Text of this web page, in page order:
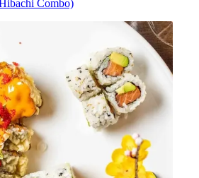
Combo)